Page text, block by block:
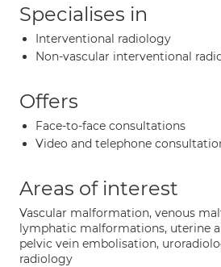
Specialises in
Interventional radiology
Non-vascular interventional
Offers
Face-to-face consultations
Video and telephone
Areas of interest
Vascular malformation, venous
lymphatic malformations, uterine
pelvic vein embolisation,
radiology